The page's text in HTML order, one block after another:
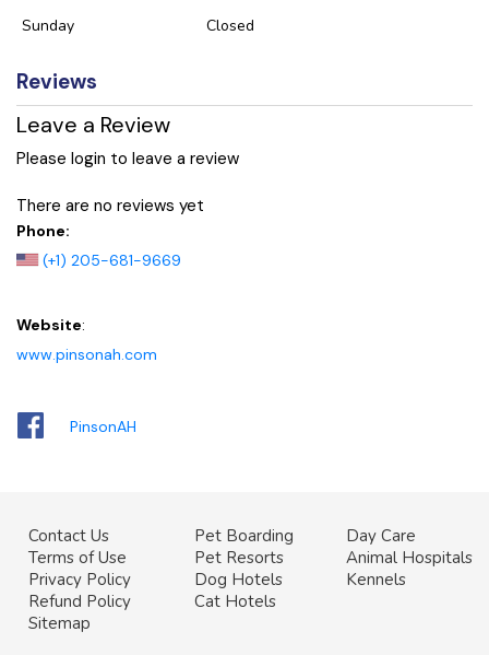
Sunday
Closed
Reviews
Leave a Review
Please login to leave a review
There are no reviews yet
Phone:
(+1) 205-681-9669
Website:
www.pinsonah.com
PinsonAH
Contact Us
Terms of Use
Privacy Policy
Refund Policy
Sitemap
Pet Boarding
Pet Resorts
Dog Hotels
Cat Hotels
Day Care
Animal Hospitals
Kennels